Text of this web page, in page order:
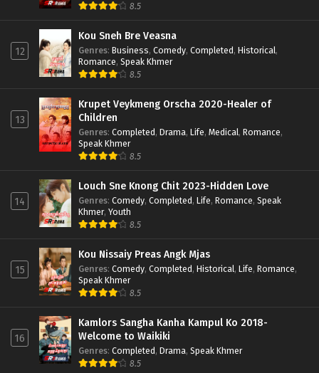
8.5
12
Kou Sneh Bre Veasna
Genres: Business, Comedy, Completed, Historical,
Romance, Speak Khmer
8.5
13
Krupet Veykmeng Orscha 2020-Healer of
Children
Genres: Completed, Drama, Life, Medical, Romance,
Speak Khmer
8.5
14
Louch Sne Knong Chit 2023-Hidden Love
Genres: Comedy, Completed, Life, Romance, Speak
Khmer, Youth
8.5
15
Kou Nissaiy Preas Angk Mjas
Genres: Comedy, Completed, Historical, Life, Romance,
Speak Khmer
8.5
16
Kamlors Sangha Kanha Kampul Ko 2018-
Welcome to Waikiki
Genres: Completed, Drama, Speak Khmer
8.5